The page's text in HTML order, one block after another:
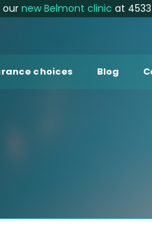
ournew Belmont clinic at
choices Blog